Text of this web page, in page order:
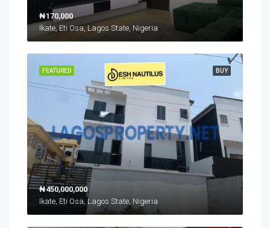
₦170,000
Ikate, Eti Osa, Lagos State, Nigeria
BUY
FEATURED
₦450,000,000
Ikate, Eti Osa, Lagos State, Nigeria